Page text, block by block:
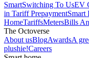
SmartSwitching To UsEV
in TariffPrepaymentSmart
HomeTariffsMetersBills
The Octoverse
About usBlogAwardsA
plushie!Careers